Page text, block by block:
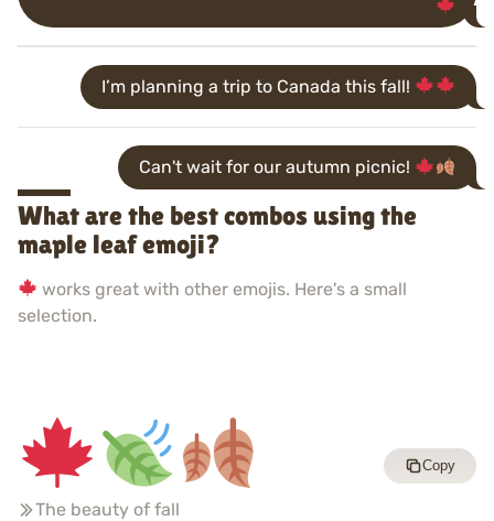
I’m planning a trip to Canada this fall!
Can't wait for our autumn picnic!
What are the best combos using the
maple leaf emoji?
works great with other emojis. Here's a small
selection.
The beauty of fall
Copy